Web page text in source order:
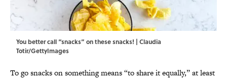
You better call “snacks” on these snacks! | Claudia
Totir/GettyImages
To go snacks on something means “to share it equally,” at least